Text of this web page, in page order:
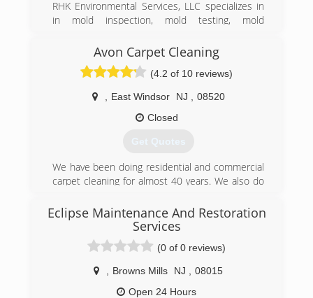
RHK Environmental Services, LLC specializes in
in mold inspection, mold testing, mold
damage restoration. We provide 24/7 free
consultations and serve residential and
commercial clientst.
​Our 20 years of combined experience in the
industry, allows RHK Environmental Services to
provide a wide variety of air quality and mold
problems, mold remediation, water damage and
flood restoration, plus mold odor control and
removal.
Avon Carpet Cleaning
(4.2 of 10 reviews)
East Windsor NJ
08520
Closed
Get Quotes
We have been doing residential and commercial
carpet cleaning for almost 40 years. We also do
We are specialists in flood damage work bothe
residential and commercial.
(609) 448-7772
Eclipse Maintenance And Restoration
Services
(0 of 0 reviews)
Browns Mills NJ
08015
Open 24 Hours